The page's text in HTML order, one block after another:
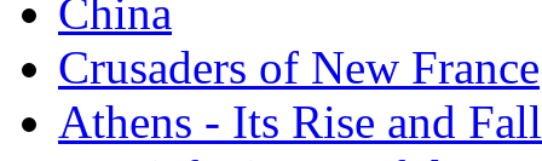
China
Crusaders of New France
Athens - Its Rise and Fall